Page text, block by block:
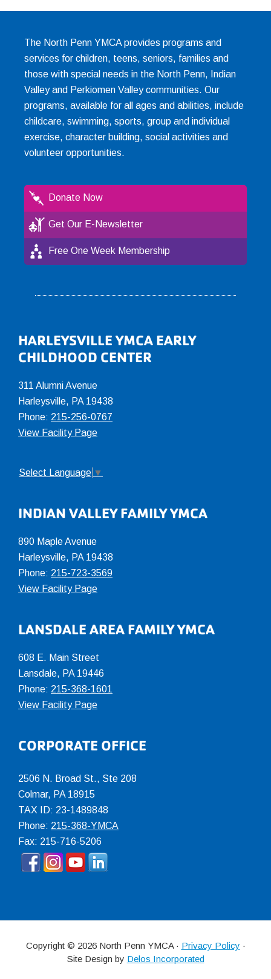
The North Penn YMCA provides programs and
services for children, teens, seniors, families and
those with special needs in the North Penn, Indian
Valley and Perkiomen Valley communities. Our
programs, available for all ages and abilities, include
childcare, swimming, sports, group and individual
exercise, character building, social activities and
volunteer opportunities.
Donate Now
Get Our E-Newsletter
Free One Week Membership
Footer
HARLEYSVILLE YMCA EARLY
CHILDHOOD CENTER
311 Alumni Avenue
Harleysville, PA 19438
Phone: 215-256-0767
View Facility Page
Select Language ▼
INDIAN VALLEY FAMILY YMCA
890 Maple Avenue
Harleysville, PA 19438
Phone: 215-723-3569
View Facility Page
LANSDALE AREA FAMILY YMCA
608 E. Main Street
Lansdale, PA 19446
Phone: 215-368-1601
View Facility Page
CORPORATE OFFICE
2506 N. Broad St., Ste 208
Colmar, PA 18915
TAX ID: 23-1489848
Phone: 215-368-YMCA
Fax: 215-716-5206
Copyright © 2026 North Penn YMCA · Privacy Policy ·
Site Design by Delos Incorporated